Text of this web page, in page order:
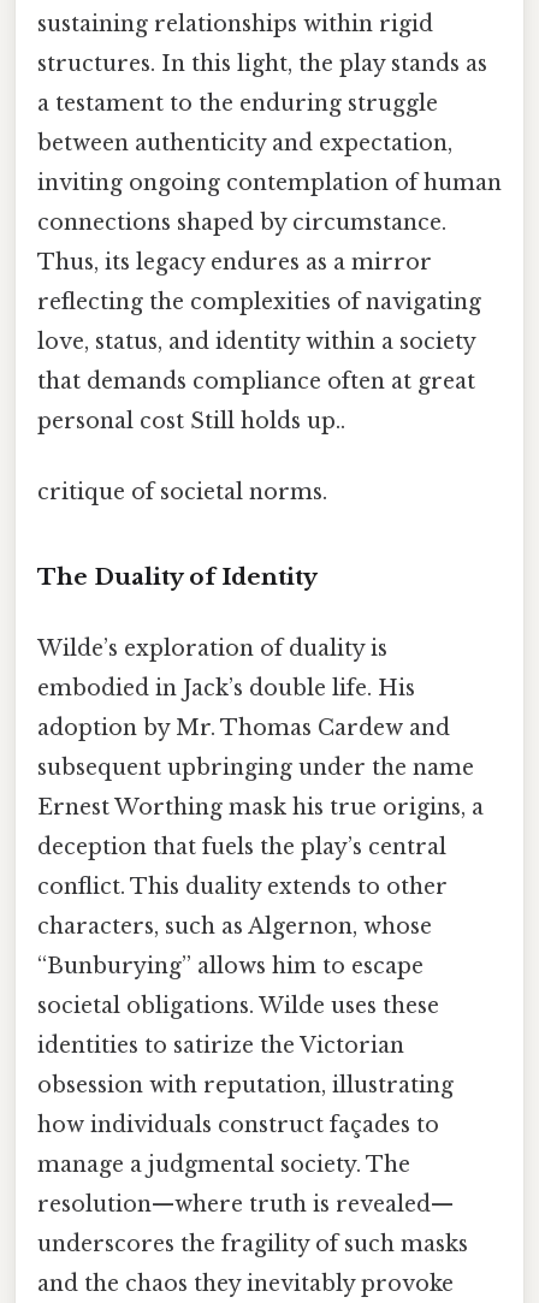
sustaining relationships within rigid
structures. In this light, the play stands as
a testament to the enduring struggle
between authenticity and expectation,
inviting ongoing contemplation of human
connections shaped by circumstance.
Thus, its legacy endures as a mirror
reflecting the complexities of navigating
love, status, and identity within a society
that demands compliance often at great
personal cost Still holds up..
critique of societal norms.
The Duality of Identity
Wilde’s exploration of duality is
embodied in Jack’s double life. His
adoption by Mr. Thomas Cardew and
subsequent upbringing under the name
Ernest Worthing mask his true origins, a
deception that fuels the play’s central
conflict. This duality extends to other
characters, such as Algernon, whose
“Bunburying” allows him to escape
societal obligations. Wilde uses these
identities to satirize the Victorian
obsession with reputation, illustrating
how individuals construct façades to
manage a judgmental society. The
resolution—where truth is revealed—
underscores the fragility of such masks
and the chaos they inevitably provoke